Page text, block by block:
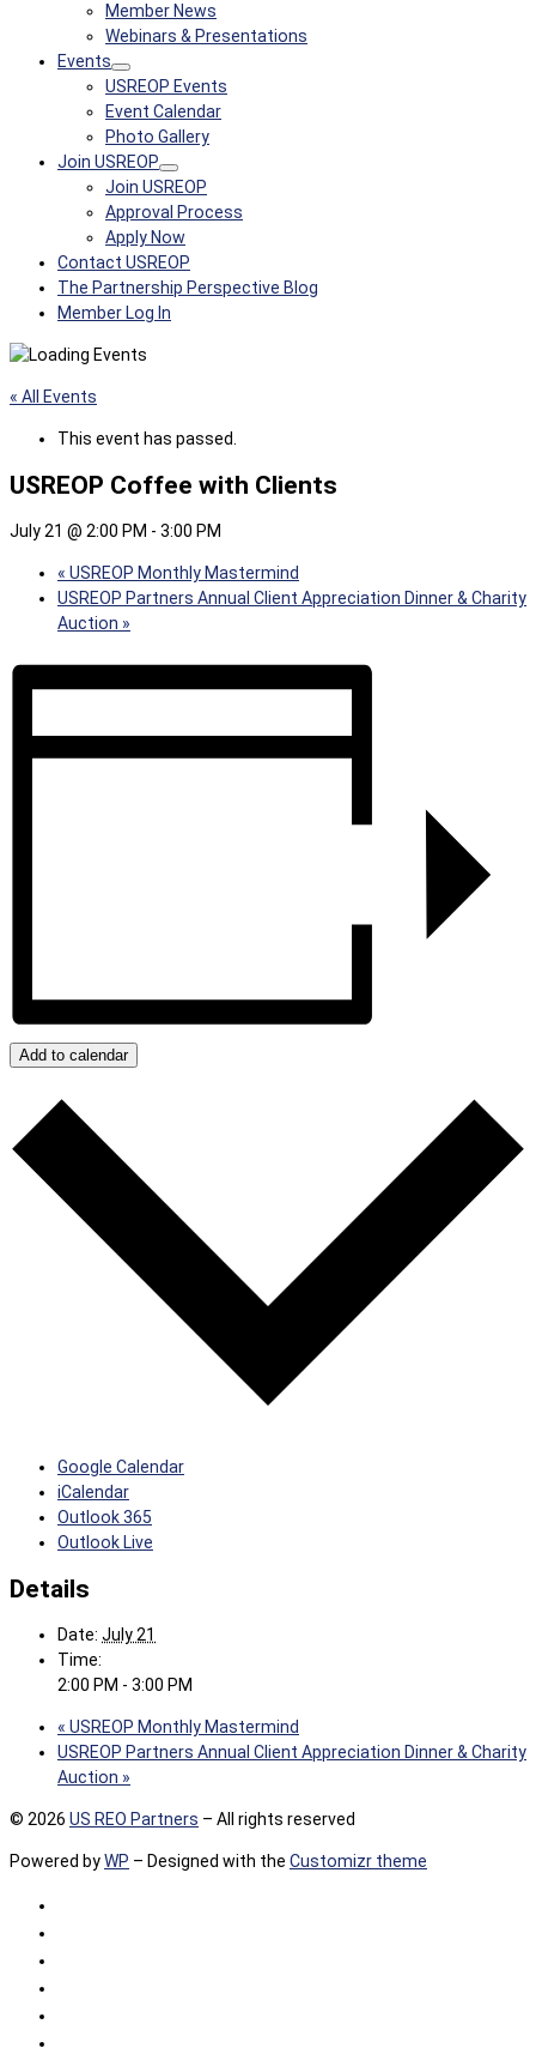
Member News
Webinars & Presentations
Events
USREOP Events
Event Calendar
Photo Gallery
Join USREOP
Join USREOP
Approval Process
Apply Now
Contact USREOP
The Partnership Perspective Blog
Member Log In
« All Events
This event has passed.
USREOP Coffee with Clients
July 21 @ 2:00 PM - 3:00 PM
« USREOP Monthly Mastermind
USREOP Partners Annual Client Appreciation Dinner & Charity
Auction »
Add to calendar
Google Calendar
iCalendar
Outlook 365
Outlook Live
Details
Date: July 21
Time:
2:00 PM - 3:00 PM
« USREOP Monthly Mastermind
USREOP Partners Annual Client Appreciation Dinner & Charity
Auction »
© 2026 US REO Partners – All rights reserved
Powered byWP – Designed with the Customizr theme